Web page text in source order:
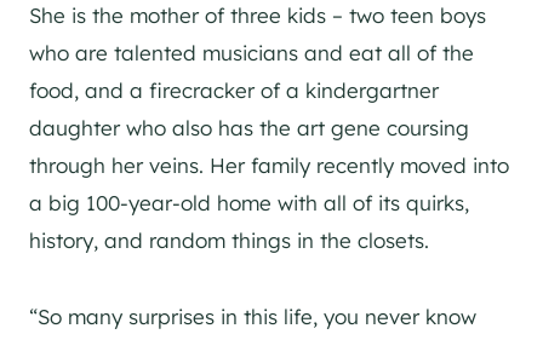
She is the mother of three kids – two teen boys
who are talented musicians and eat all of the
food, and a firecracker of a kindergartner
daughter who also has the art gene coursing
through her veins. Her family recently moved into
a big 100-year-old home with all of its quirks,
history, and random things in the closets.
“So many surprises in this life, you never know